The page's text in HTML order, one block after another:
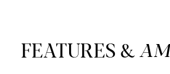
FEATURES &